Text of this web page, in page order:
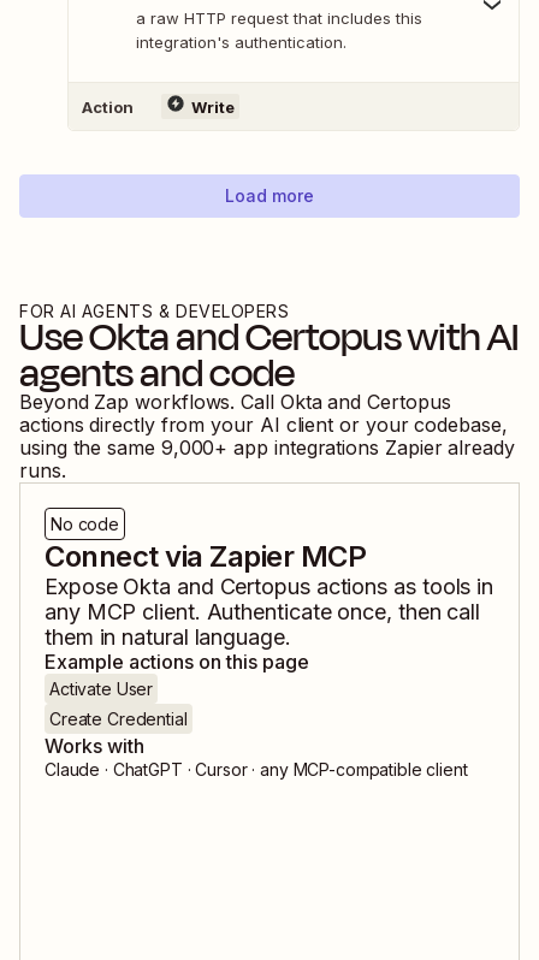
a raw HTTP request that includes this
integration's authentication.
Action Write
Load more
FOR AI AGENTS & DEVELOPERS
UseOktaandCertopuswith AI
agents and code
Beyond Zap workflows. Call OktaandCertopus
actions directly from your AI client or your codebase,
using the same 9,000+ app integrations Zapier already
runs.
No code
Connect via Zapier MCP
Expose Okta and Certopusactions as tools in
any MCP client. Authenticate once, then call
them in natural language.
Example actions on this page
Activate User
Create Credential
Works with
Claude · ChatGPT · Cursor · any MCP-compatible client